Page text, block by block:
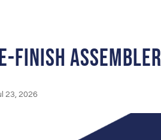
Finish Assembler
23, 2026